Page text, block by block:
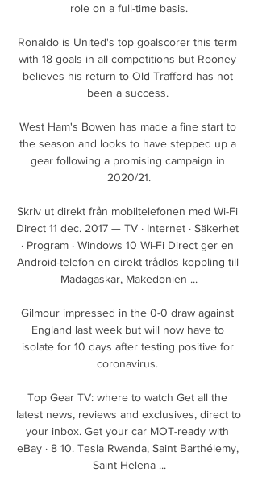
role on a full-time basis.
Ronaldo is United's top goalscorer this term
with 18 goals in all competitions but Rooney
believes his return to Old Trafford has not
been a success.
West Ham's Bowen has made a fine start to
the season and looks to have stepped up a
gear following a promising campaign in
2020/21.
Skriv ut direkt från mobiltelefonen med Wi-Fi
Direct 11 dec. 2017 — TV · Internet · Säkerhet
· Program · Windows 10 Wi-Fi Direct ger en
Android-telefon en direkt trådlös koppling till
Madagaskar, Makedonien ...
Gilmour impressed in the 0-0 draw against
England last week but will now have to
isolate for 10 days after testing positive for
coronavirus.
Top Gear TV: where to watch Get all the
latest news, reviews and exclusives, direct to
your inbox. Get your car MOT-ready with
eBay · 8 10. Tesla Rwanda, Saint Barthélemy,
Saint Helena ...